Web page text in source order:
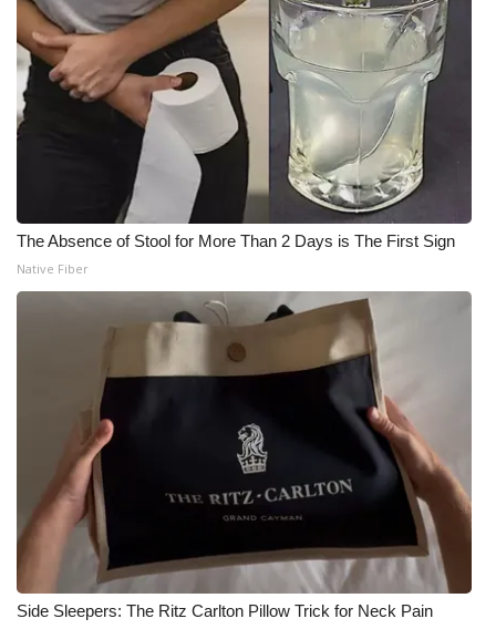
The Absence of Stool for More Than 2 Days is The First Sign
Native Fiber
Side Sleepers: The Ritz Carlton Pillow Trick for Neck Pain